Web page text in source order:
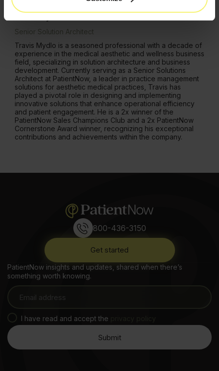
Aesthetics.
Senior Solution Architect
Travis Mydlo is a seasoned professional with a decade of
experience in the medical aesthetic and wellness business
field, specializing in solution architecture and business
development. Currently serving as a Senior Solutions
Architect at PatientNow, a leader in practice management
solutions for aesthetic medical practices, Travis has
played a pivotal role in designing and implementing
innovative solutions that enhance operational efficiency
and patient engagement. He is a 2x winner of the
PatientNow Sales Champions Club and a 2x PatientNow
Cornerstone Award winner, recognizing his exceptional
contributions and achievements within the company.
800-436-3150
Get started
PatientNow insights and updates, shared when there’s
something worth knowing.
I have read and accept the